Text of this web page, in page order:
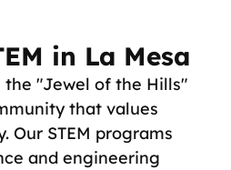
in La Mesa
the "Jewel of the Hills"
that values
Our STEM programs
and engineering